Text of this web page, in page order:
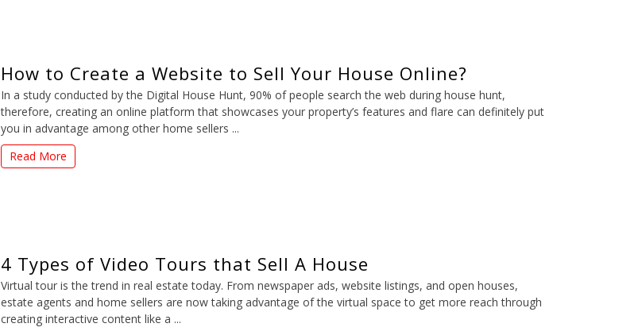
How to Create a Website to Sell Your House Online?
In a study conducted by the Digital House Hunt, 90% of people search the web during house hunt,
therefore, creating an online platform that showcases your property’s features and flare can definitely put
you in advantage among other home sellers ...
Read More
4 Types of Video Tours that Sell A House
Virtual tour is the trend in real estate today. From newspaper ads, website listings, and open houses,
estate agents and home sellers are now taking advantage of the virtual space to get more reach through
creating interactive content like a ...